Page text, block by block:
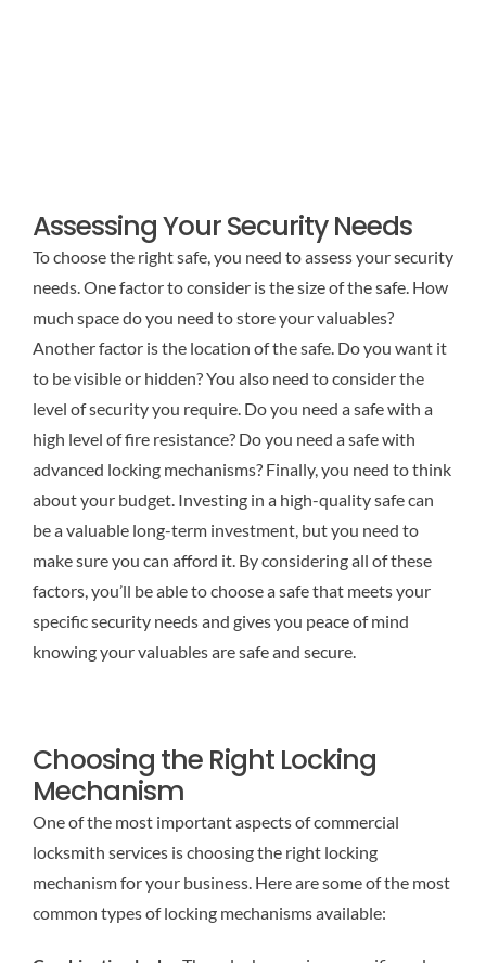
Assessing Your Security Needs
To choose the right safe, you need to assess your security
needs. One factor to consider is the size of the safe. How
much space do you need to store your valuables?
Another factor is the location of the safe. Do you want it
to be visible or hidden? You also need to consider the
level of security you require. Do you need a safe with a
high level of fire resistance? Do you need a safe with
advanced locking mechanisms? Finally, you need to think
about your budget. Investing in a high-quality safe can
be a valuable long-term investment, but you need to
make sure you can afford it. By considering all of these
factors, you’ll be able to choose a safe that meets your
specific security needs and gives you peace of mind
knowing your valuables are safe and secure.
Choosing the Right Locking
Mechanism
One of the most important aspects of commercial
locksmith services is choosing the right locking
mechanism for your business. Here are some of the most
common types of locking mechanisms available: